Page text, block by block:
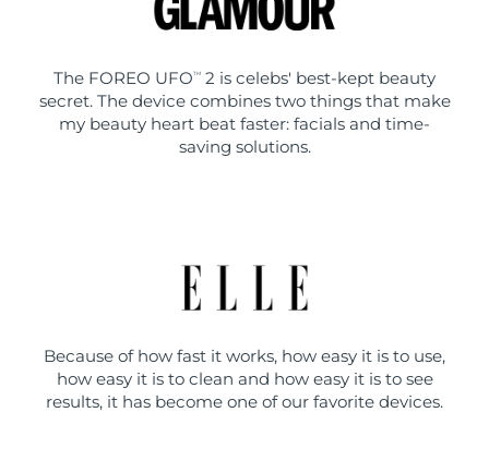
The FOREO UFO TM
2 is celebs' best-kept beauty
secret. The device combines two things that make
my beauty heart beat faster: facials and time-
saving solutions.
Because of how fast it works, how easy it is to use,
how easy it is to clean and how easy it is to see
results, it has become one of our favorite devices.